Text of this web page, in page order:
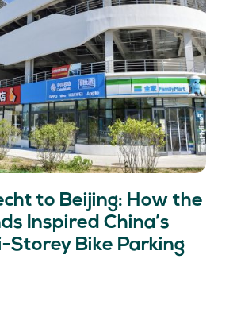
to Beijing: How the
Inspired China’s
Storey Bike Parking